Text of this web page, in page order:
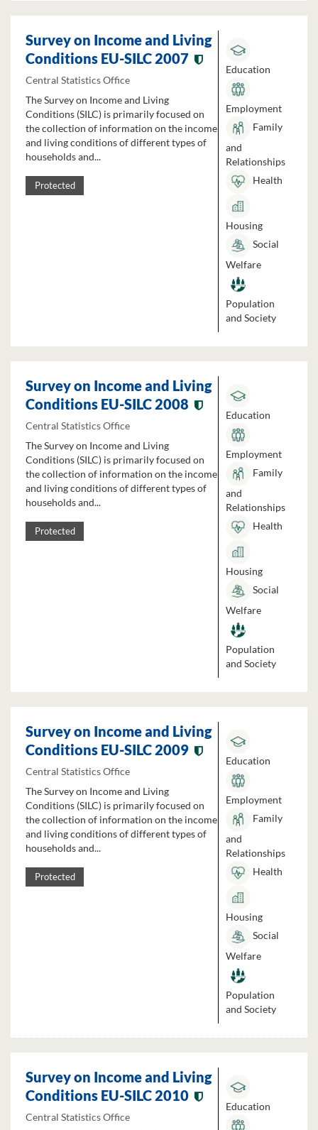
Survey on Income and Living
Conditions EU-SILC 2007
Central Statistics Office
The Survey on Income and Living
Conditions (SILC) is primarily focused on
the collection of information on the income
and living conditions of different types of
households and...
Protected
Education
Employment
Family
and
Relationships
Health
Housing
Social
Welfare
Population
and Society
Survey on Income and Living
Conditions EU-SILC 2008
Central Statistics Office
The Survey on Income and Living
Conditions (SILC) is primarily focused on
the collection of information on the income
and living conditions of different types of
households and...
Protected
Education
Employment
Family
and
Relationships
Health
Housing
Social
Welfare
Population
and Society
Survey on Income and Living
Conditions EU-SILC 2009
Central Statistics Office
The Survey on Income and Living
Conditions (SILC) is primarily focused on
the collection of information on the income
and living conditions of different types of
households and...
Protected
Education
Employment
Family
and
Relationships
Health
Housing
Social
Welfare
Population
and Society
Survey on Income and Living
Conditions EU-SILC 2010
Central Statistics Office
Education